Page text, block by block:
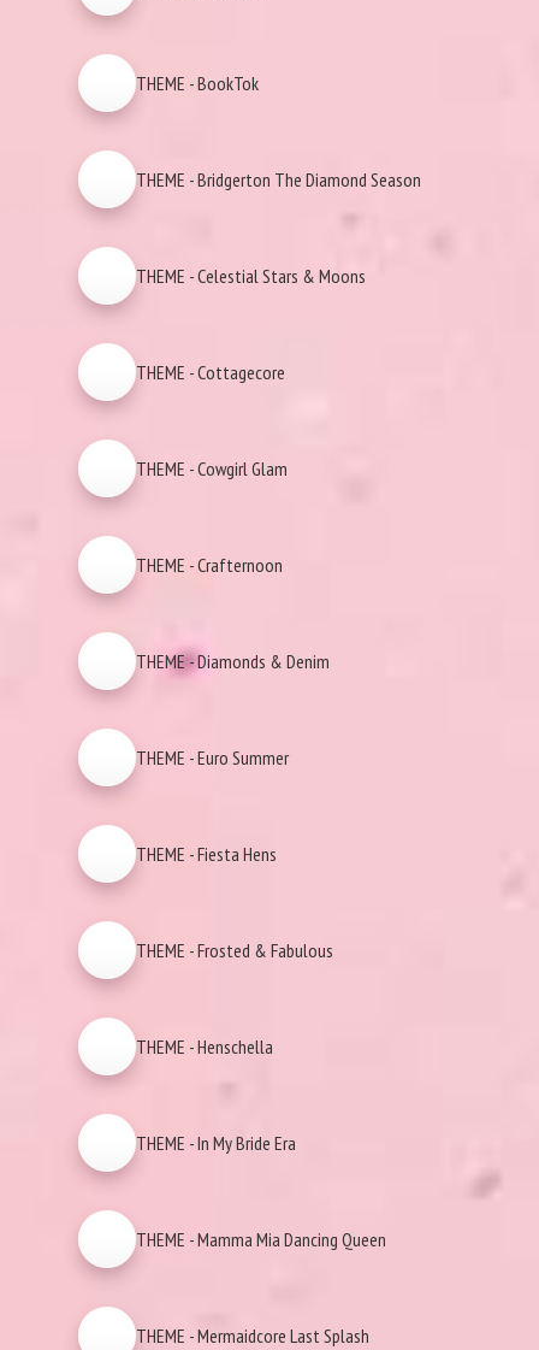
THEME - BookTok
THEME - Bridgerton The Diamond Season
THEME - Celestial Stars & Moons
THEME - Cottagecore
THEME - Cowgirl Glam
THEME - Crafternoon
THEME - Diamonds & Denim
THEME - Euro Summer
THEME - Fiesta Hens
THEME - Frosted & Fabulous
THEME - Henschella
THEME - In My Bride Era
THEME - Mamma Mia Dancing Queen
THEME - Mermaidcore Last Splash